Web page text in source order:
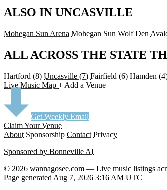
ALSO IN UNCASVILLE
Mohegan Sun Arena Mohegan Sun Wolf Den
ALL ACROSS THE STATE
Hartford (8) Uncasville (7) Fairfield (6) Hamden (4)
Live Music Map + Add a Venue
Get Weekly Email
Claim Your Venue
About Sponsorship Contact Privacy
Sponsored by Bonneville AI
© 2026 wannagosee.com — Live music listings
Page generated Aug 7, 2026 3:16 AM UTC